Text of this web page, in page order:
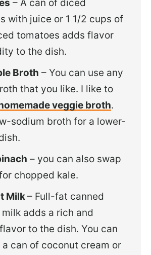
– A can of diced
with juice or 1 1/2 cups of
tomatoes adds flavor
to the dish.
Broth – You can use any
that you like. I like to
veggie broth.
sodium broth for a lower-
– you can also swap
chopped kale.
Milk– Full-fat canned
adds a rich and
to the dish. You can
a can of coconut cream or